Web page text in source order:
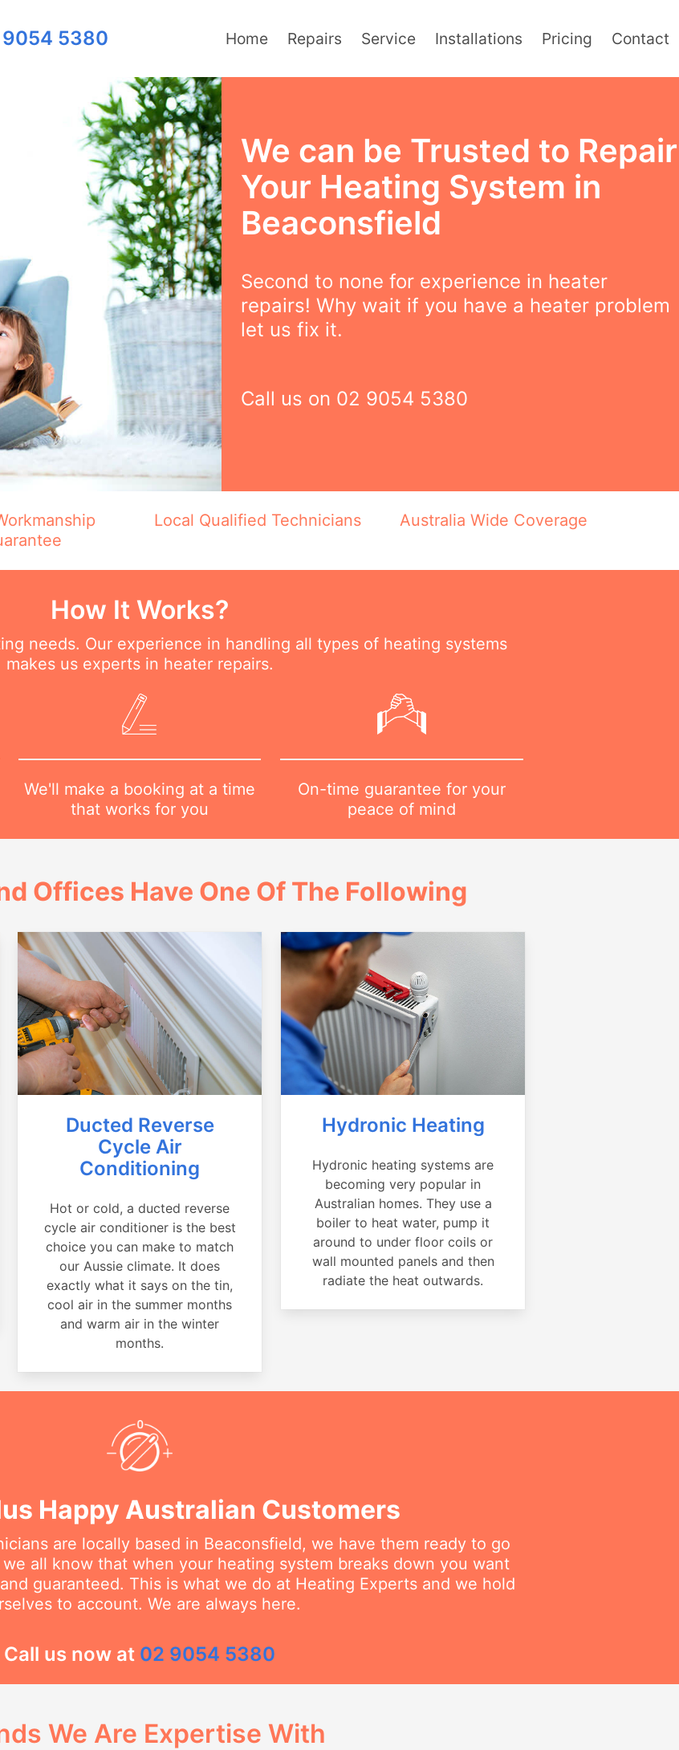
5380 Home Repairs Service Installations Pricing Contact
We can be Trusted to Repair
Your Heating System in
Beaconsfield
Second to none for experience in heater
repairs! Why wait if you have a heater problem
let us fix it.
Call us on 02 9054 5380
Local Qualified Technicians Australia Wide Coverage
How It Works?
needs. Our experience in handling all types of heating systems
makes us experts in heater repairs.
We'll make a booking at a time
that works for you
On-time guarantee for your
peace of mind
Offices Have One Of The Following
Ducted Reverse
Cycle Air
Conditioning
Hot or cold, a ducted reverse
cycle air conditioner is the best
choice you can make to match
our Aussie climate. It does
exactly what it says on the tin,
cool air in the summer months
and warm air in the winter
months.
Hydronic Heating
Hydronic heating systems are
becoming very popular in
Australian homes. They use a
boiler to heat water, pump it
around to under floor coils or
wall mounted panels and then
radiate the heat outwards.
Happy Australian Customers
are locally based in Beaconsfield, we have them ready to go
all know that when your heating system breaks down you want
guaranteed. This is what we do at Heating Experts and we hold
to account. We are always here.
Call us now at 02 9054 5380
We Are Expertise With